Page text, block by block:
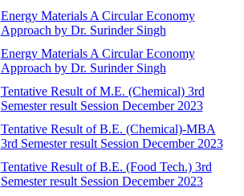
Energy Materials A Circular Economy
Approach by Dr. Surinder Singh
Energy Materials A Circular Economy
Approach by Dr. Surinder Singh
Tentative Result of M.E. (Chemical) 3rd
Semester result Session December 2023
Tentative Result of B.E. (Chemical)-MBA
3rd Semester result Session December 2023
Tentative Result of B.E. (Food Tech.) 3rd
Semester result Session December 2023